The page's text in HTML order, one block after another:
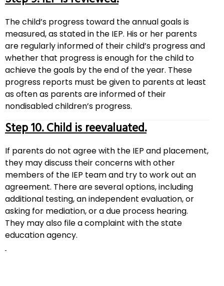
The child’s progress toward the annual goals is
measured, as stated in the IEP. His or her parents
are regularly informed of their child’s progress and
whether that progress is enough for the child to
achieve the goals by the end of the year. These
progress reports must be given to parents at least
as often as parents are informed of their
nondisabled children’s progress.
Step 10. Child is reevaluated.
If parents do not agree with the IEP and placement,
they may discuss their concerns with other
members of the IEP team and try to work out an
agreement. There are several options, including
additional testing, an independent evaluation, or
asking for mediation, or a due process hearing.
They may also file a complaint with the state
education agency.